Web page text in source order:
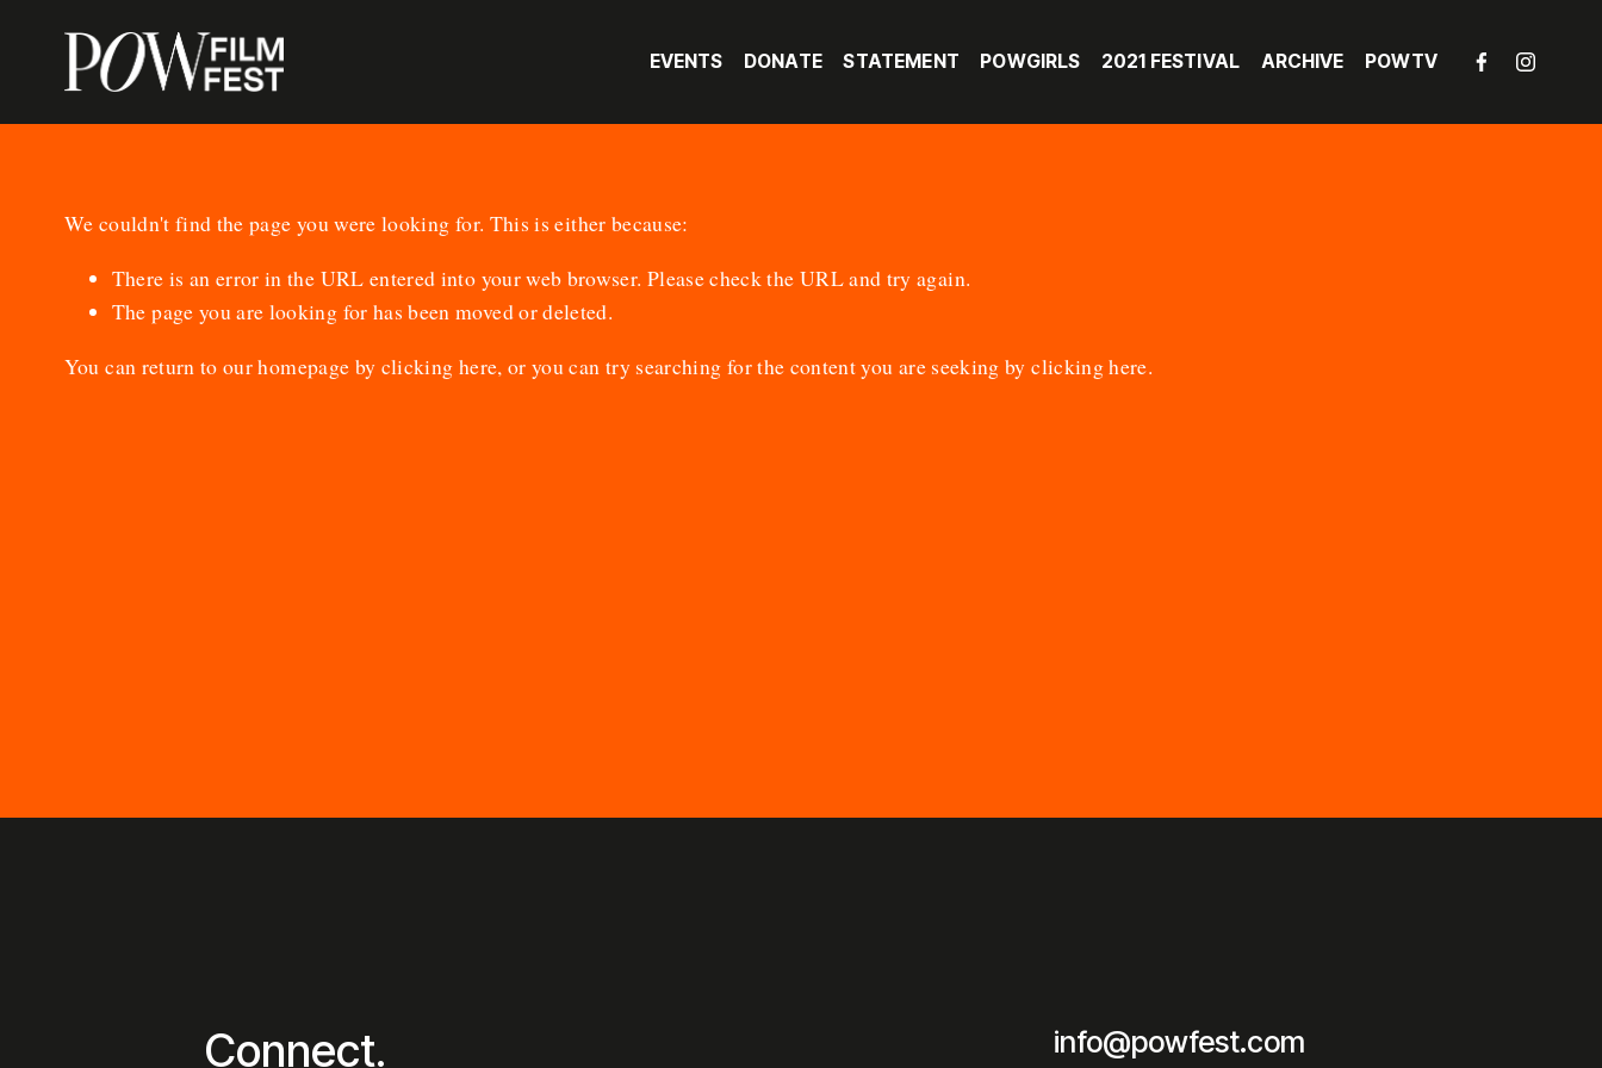
EVENTS DONATE STATEMENT POWGIRLS 2021 FESTIVAL ARCHIVE POWTV
We couldn't find the page you were looking for. This is either because:
There is an error in the URL entered into your web browser. Please check the URL and try again.
The page you are looking for has been moved or deleted.
You can return to our homepage by clicking here, or you can try searching for the content you are seeking byclicking here.
Connect. info@powfest.com